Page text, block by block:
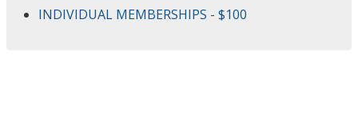
INDIVIDUAL MEMBERSHIPS - $100